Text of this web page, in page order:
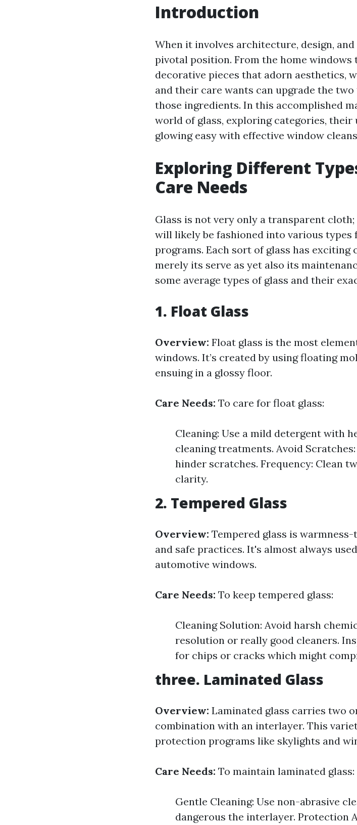
Introduction
When it involves architecture, design,
pivotal position. From the home
decorative pieces that adorn aesthetics,
and their care wants can upgrade the
those ingredients. In this accomplished
world of glass, exploring categories, their
glowing easy with effective window
Exploring Different
Care Needs
Glass is not very only a transparent
will likely be fashioned into various types
programs. Each sort of glass has
merely its serve as yet also its
some average types of glass and their
1. Float Glass
Overview: Float glass is the most
windows. It’s created by using floating
ensuing in a glossy floor.
Care Needs: To care for float glass:
Cleaning: Use a mild detergent with
cleaning treatments. Avoid
hinder scratches. Frequency: Clean
clarity.
2. Tempered Glass
Overview: Tempered glass is
and safe practices. It's almost always
automotive windows.
Care Needs: To keep tempered glass:
Cleaning Solution: Avoid harsh
resolution or really good cleaners.
for chips or cracks which might
three. Laminated Glass
Overview: Laminated glass carries two
combination with an interlayer. This
protection programs like skylights and
Care Needs: To maintain laminated glass:
Gentle Cleaning: Use non-abrasive
dangerous the interlayer. Protection